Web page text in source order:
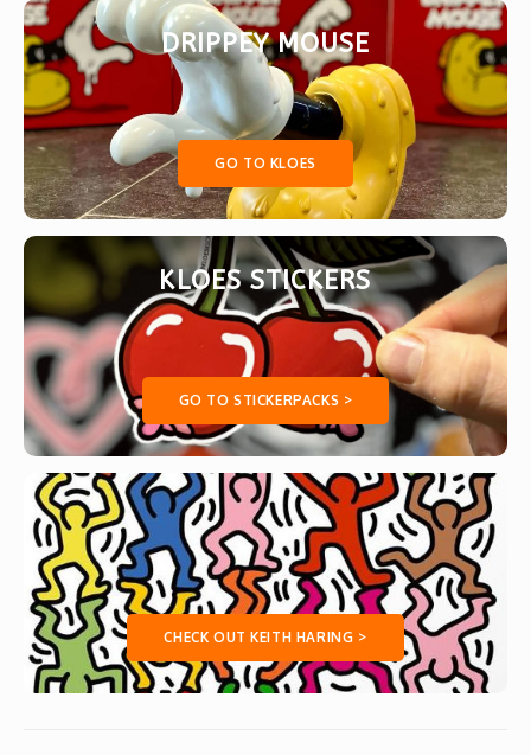
DRIPPEY MOUSE
GO TO KLOES
KLOES STICKERS
GO TO STICKERPACKS >
CHECK OUT KEITH HARING >